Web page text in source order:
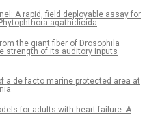
A rapid, field deployable assay for
agathidicida
the giant fiber of Drosophila
strength of its auditory inputs
a de facto marine protected area at
for adults with heart failure: A